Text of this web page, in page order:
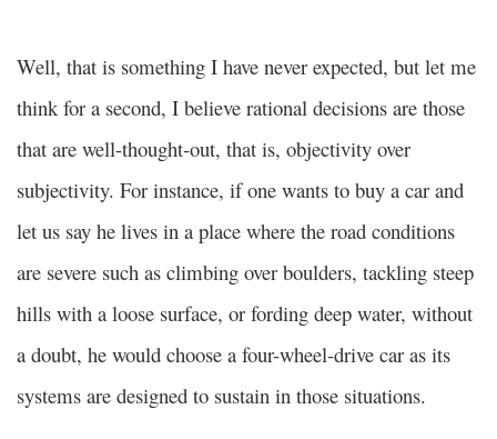
Well, that is something I have never expected, but let me
think for a second, I believe rational decisions are those
that are well-thought-out, that is, objectivity over
subjectivity. For instance, if one wants to buy a car and
let us say he lives in a place where the road conditions
are severe such as climbing over boulders, tackling steep
hills with a loose surface, or fording deep water, without
a doubt, he would choose a four-wheel-drive car as its
systems are designed to sustain in those situations.